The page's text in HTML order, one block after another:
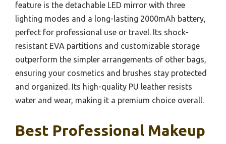
feature is the detachable LED mirror with three
lighting modes and a long-lasting 2000mAh battery,
perfect for professional use or travel. Its shock-
resistant EVA partitions and customizable storage
outperform the simpler arrangements of other bags,
ensuring your cosmetics and brushes stay protected
and organized. Its high-quality PU leather resists
water and wear, making it a premium choice overall.
Best Professional Makeup